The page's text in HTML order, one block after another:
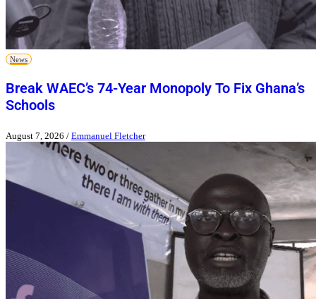
News
Break WAEC’s 74-Year Monopoly To Fix Ghana’s
Schools
August 7, 2026 / Emmanuel Fletcher